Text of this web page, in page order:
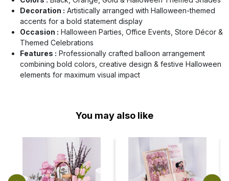
Decoration : Artistically arranged with Halloween-themed
accents for a bold statement display
Occasion : Halloween Parties, Office Events, Store Décor &
Themed Celebrations
Features : Professionally crafted balloon arrangement
combining bold colors, creative design & festive Halloween
elements for maximum visual impact
You may also like